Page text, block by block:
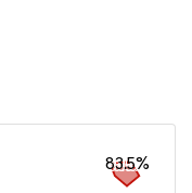
83.5%